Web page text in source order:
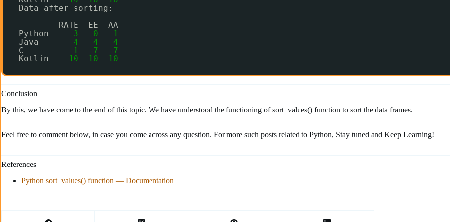
Data after sorting:
RATE  EE  AA
Python 3 0
1
Java 4 4
4
C
1 7
7
Kotlin
10 10 10
Conclusion
By this, we have come to the end of this topic. We have understood the functioning of sort_values() function to sort the data frames.
Feel free to comment below, in case you come across any question. For more such posts related to Python, Stay tuned and Keep Learning!
References
Python sort_values() function — Documentation